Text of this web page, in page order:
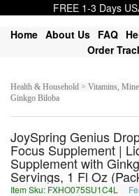
FREE 1-3 Days
Home About Us FAQ
Order
Health & Household > Vitamins,
Ginkgo Biloba
JoySpring Genius
Focus Supplement |
Supplement with
Servings, 1 Fl Oz
Item Sku: FXHO075SU1C4L